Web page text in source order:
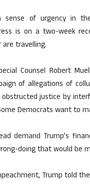
sense of urgency in
is on a two-week
travelling.
Counsel Robert
of allegations of
justice by
Democrats want to
demand Trump’s
doing that would be
Trump told